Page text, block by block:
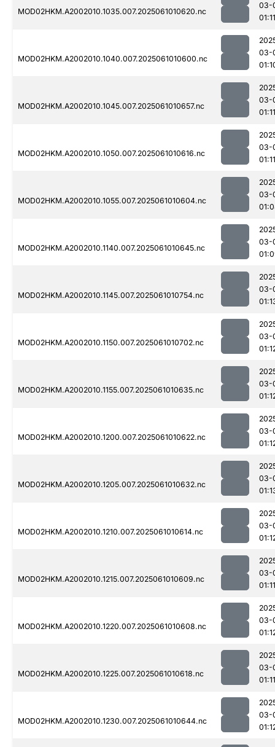
MOD02HKM.A2002010.1035.007.2025061010620.nc
03-
01:11
MOD02HKM.A2002010.1040.007.2025061010600.nc
03-
MOD02HKM.A2002010.1045.007.2025061010657.nc
03-
01:11
MOD02HKM.A2002010.1050.007.2025061010616.nc
03-
01:11
MOD02HKM.A2002010.1055.007.2025061010604.nc
03-
MOD02HKM.A2002010.1140.007.2025061010645.nc
03-
MOD02HKM.A2002010.1145.007.2025061010754.nc
03-
MOD02HKM.A2002010.1150.007.2025061010702.nc
03-
MOD02HKM.A2002010.1155.007.2025061010635.nc
03-
MOD02HKM.A2002010.1200.007.2025061010622.nc
03-
MOD02HKM.A2002010.1205.007.2025061010632.nc
03-
MOD02HKM.A2002010.1210.007.2025061010614.nc
03-
MOD02HKM.A2002010.1215.007.2025061010609.nc
03-
01:11
MOD02HKM.A2002010.1220.007.2025061010608.nc
03-
MOD02HKM.A2002010.1225.007.2025061010618.nc
03-
01:11
MOD02HKM.A2002010.1230.007.2025061010644.nc
03-